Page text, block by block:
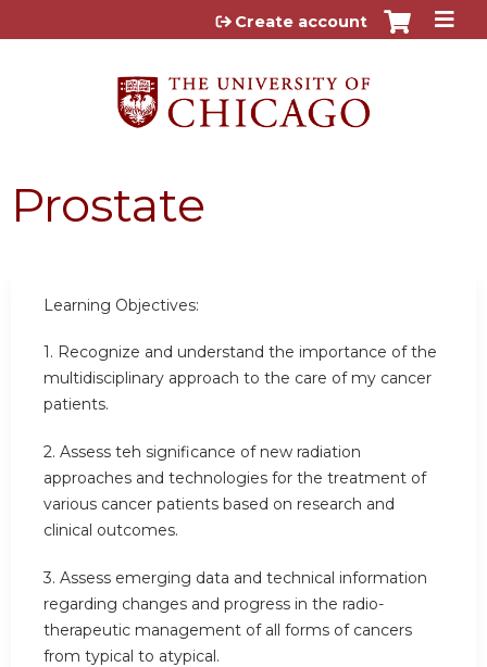
Jump to content
Create account
Prostate
Learning Objectives:
1. Recognize and understand the importance of the
multidisciplinary approach to the care of my cancer
patients.
2. Assess teh significance of new radiation
approaches and technologies for the treatment of
various cancer patients based on research and
clinical outcomes.
3. Assess emerging data and technical information
regarding changes and progress in the radio-
therapeutic management of all forms of cancers
from typical to atypical.